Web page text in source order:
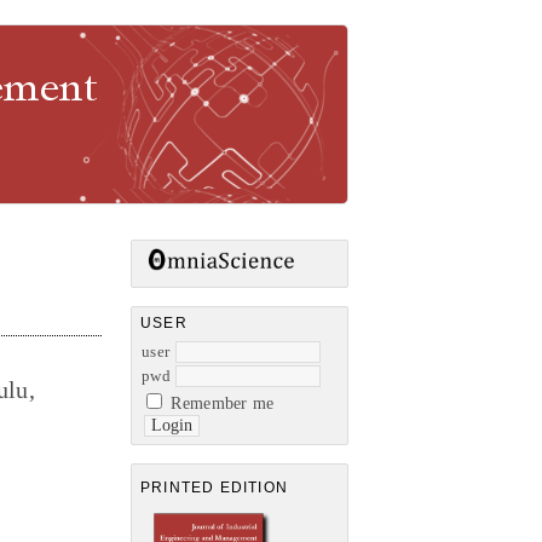
USER
user
pwd
Remember me
PRINTED EDITION